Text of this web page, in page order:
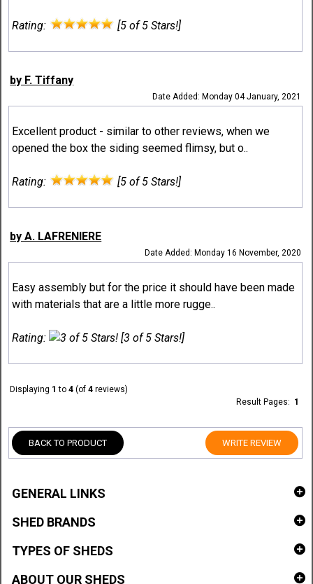
Rating: [5 of 5 Stars!]
by F. Tiffany
Date Added: Monday 04 January, 2021
Excellent product - similar to other reviews, when we
opened the box the siding seemed flimsy, but o..
Rating: [5 of 5 Stars!]
by A. LAFRENIERE
Date Added: Monday 16 November, 2020
Easy assembly but for the price it should have been made
with materials that are a little more rugge..
Rating: [3 of 5 Stars!]
Displaying 1 to4 (of4 reviews)
Result Pages: 1
BACK TO PRODUCT WRITE REVIEW
GENERAL LINKS
SHED BRANDS
TYPES OF SHEDS
ABOUT OUR SHEDS